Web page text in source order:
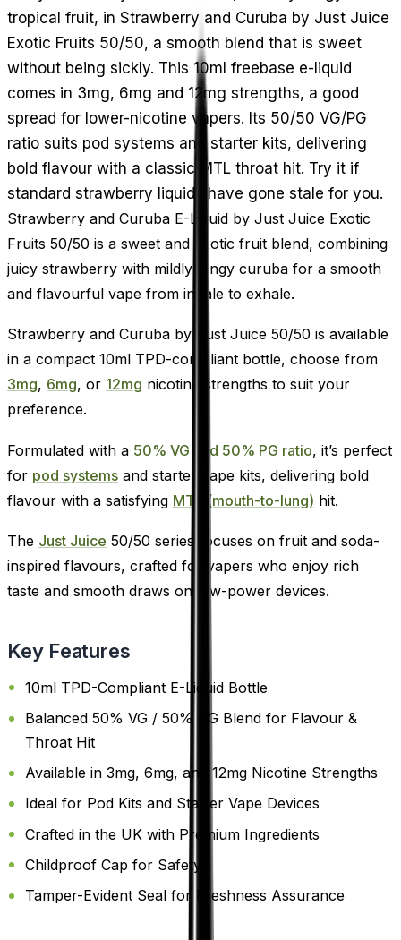
tropical fruit, in Strawberry and Curuba by Just Juice
Exotic Fruits 50/50, a smooth blend that is sweet
without being sickly. This 10ml freebase e-liquid
comes in 3mg, 6mg and 12mg strengths, a good
spread for lower-nicotine vapers. Its 50/50 VG/PG
ratio suits pod systems and starter kits, delivering
bold flavour with a classic MTL throat hit. Try it if
standard strawberry liquids have gone stale for you.
Strawberry and Curuba E-Liquid by Just Juice Exotic
Fruits 50/50 is a sweet and exotic fruit blend, combining
juicy strawberry with mildly tangy curuba for a smooth
and flavourful vape from inhale to exhale.
Strawberry and Curuba by Just Juice 50/50 is available
in a compact 10ml TPD-compliant bottle, choose from
3mg, 6mg, or 12mg nicotine strengths to suit your
preference.
Formulated with a 50% VG and 50% PG ratio, it’s perfect
for pod systems and starter vape kits, delivering bold
flavour with a satisfying MTL (mouth-to-lung) hit.
The Just Juice 50/50 series focuses on fruit and soda-
inspired flavours, crafted for vapers who enjoy rich
taste and smooth draws on low-power devices.
Key Features
10ml TPD-Compliant E-Liquid Bottle
Balanced 50% VG / 50% PG Blend for Flavour &
Throat Hit
Available in 3mg, 6mg, and 12mg Nicotine Strengths
Ideal for Pod Kits and Starter Vape Devices
Crafted in the UK with Premium Ingredients
Childproof Cap for Safety
Tamper-Evident Seal for Freshness Assurance